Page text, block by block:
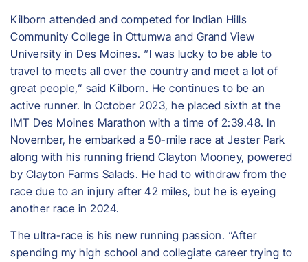
​Kilborn attended and competed for Indian Hills
Community College in Ottumwa and Grand View
University in Des Moines. “I was lucky to be able to
travel to meets all over the country and meet a lot of
great people,” said Kilborn. He continues to be an
active runner. In October 2023, he placed sixth at the
IMT Des Moines Marathon with a time of 2:39.48. In
November, he embarked a 50-mile race at Jester Park
along with his running friend Clayton Mooney, powered
by Clayton Farms Salads. He had to withdraw from the
race due to an injury after 42 miles, but he is eyeing
another race in 2024.
​The ultra-race is his new running passion. “After
spending my high school and collegiate career trying to